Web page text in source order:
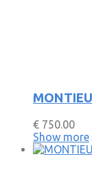
€ 750.00
Show more